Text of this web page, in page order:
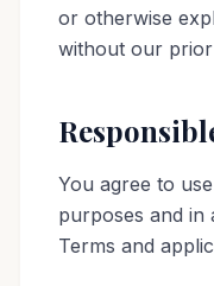
or otherwise
without our
You agree to
purposes and in
Terms and